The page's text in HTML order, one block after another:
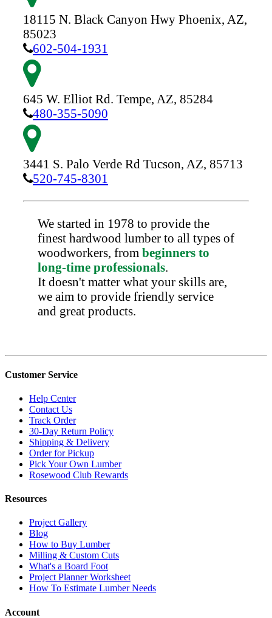
18115 N. Black Canyon Hwy Phoenix, AZ,
85023
602-504-1931
645 W. Elliot Rd. Tempe, AZ, 85284
480-355-5090
3441 S. Palo Verde Rd Tucson, AZ, 85713
520-745-8301
We started in 1978 to provide the
finest hardwood lumber to all types of
woodworkers, from beginners to
long-time professionals.
It doesn't matter what your skills are,
we aim to provide friendly service
and great products.
Customer Service
Help Center
Contact Us
Track Order
30-Day Return Policy
Shipping & Delivery
Order for Pickup
Pick Your Own Lumber
Rosewood Club Rewards
Resources
Project Gallery
Blog
How to Buy Lumber
Milling & Custom Cuts
What's a Board Foot
Project Planner Worksheet
How To Estimate Lumber Needs
Account